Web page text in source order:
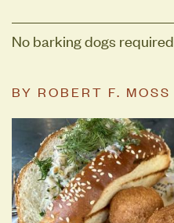
No barking dogs required
BY ROBERT F. MOSS